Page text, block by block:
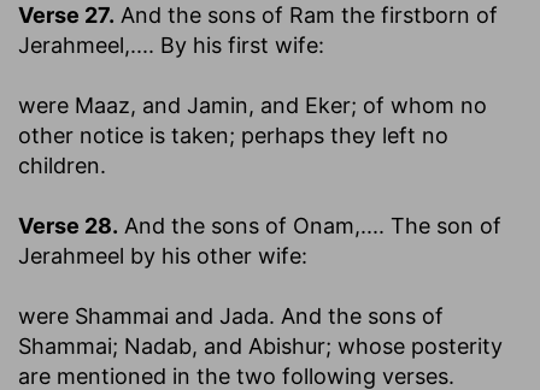
Verse 27. And the sons of Ram the firstborn of
Jerahmeel,.... By his first wife:
were Maaz, and Jamin, and Eker; of whom no
other notice is taken; perhaps they left no
children.
Verse 28. And the sons of Onam,.... The son of
Jerahmeel by his other wife:
were Shammai and Jada. And the sons of
Shammai; Nadab, and Abishur; whose posterity
are mentioned in the two following verses.